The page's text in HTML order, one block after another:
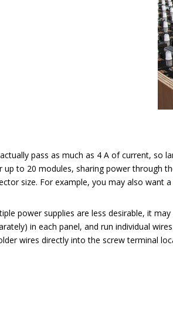
pass as much as 4 A of current, so
to 20 modules, sharing power through
size. For example, you may also want a
power supplies are less desirable, it
in each panel, and run individual
wires directly into the screw terminal